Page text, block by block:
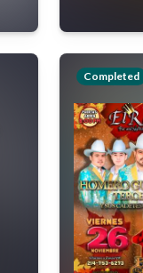
Completed